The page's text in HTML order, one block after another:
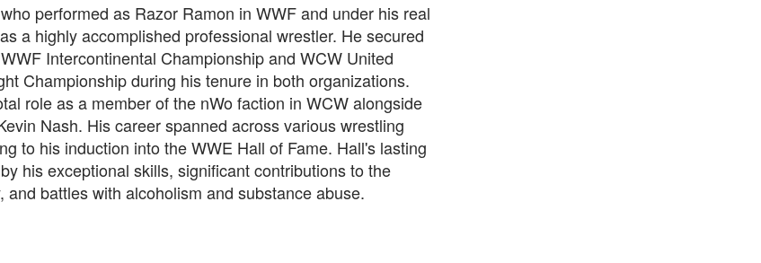
performed as Razor Ramon in WWF and under his real
a highly accomplished professional wrestler. He secured
Intercontinental Championship and WCW United
Championship during his tenure in both organizations.
role as a member of the nWo faction in WCW alongside
Nash. His career spanned across various wrestling
to his induction into the WWE Hall of Fame. Hall's lasting
his exceptional skills, significant contributions to the
and battles with alcoholism and substance abuse.